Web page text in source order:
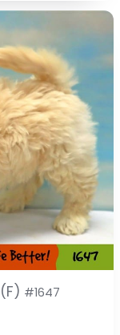
(F) #1647